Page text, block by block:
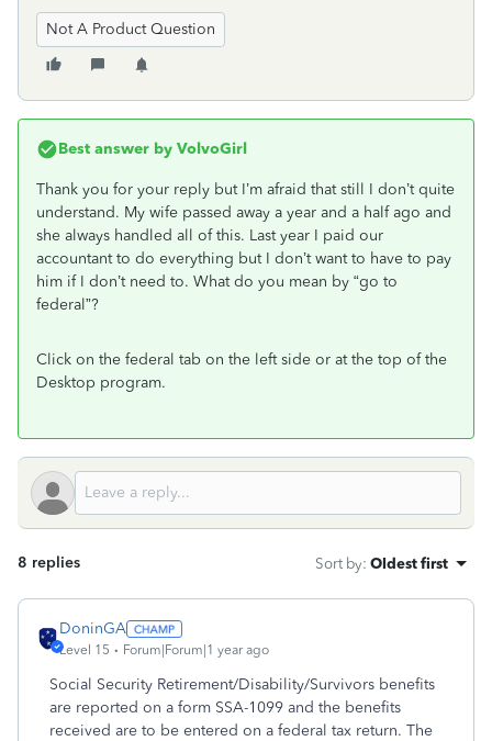
Not A Product Question
Best answer by VolvoGirl
Thank you for your reply but I’m afraid that still I don’t quite
understand. My wife passed away a year and a half ago and
she always handled all of this. Last year I paid our
accountant to do everything but I don’t want to have to pay
him if I don’t need to. What do you mean by “go to
federal”?
Click on the federal tab on the left side or at the top of the
Desktop program.
8 replies Sort by: Oldest first
DoninGA
Level 15 Forum|Forum|1 year ago
Social Security Retirement/Disability/Survivors benefits
are reported on a form SSA-1099 and the benefits
received are to be entered on a federal tax return. The